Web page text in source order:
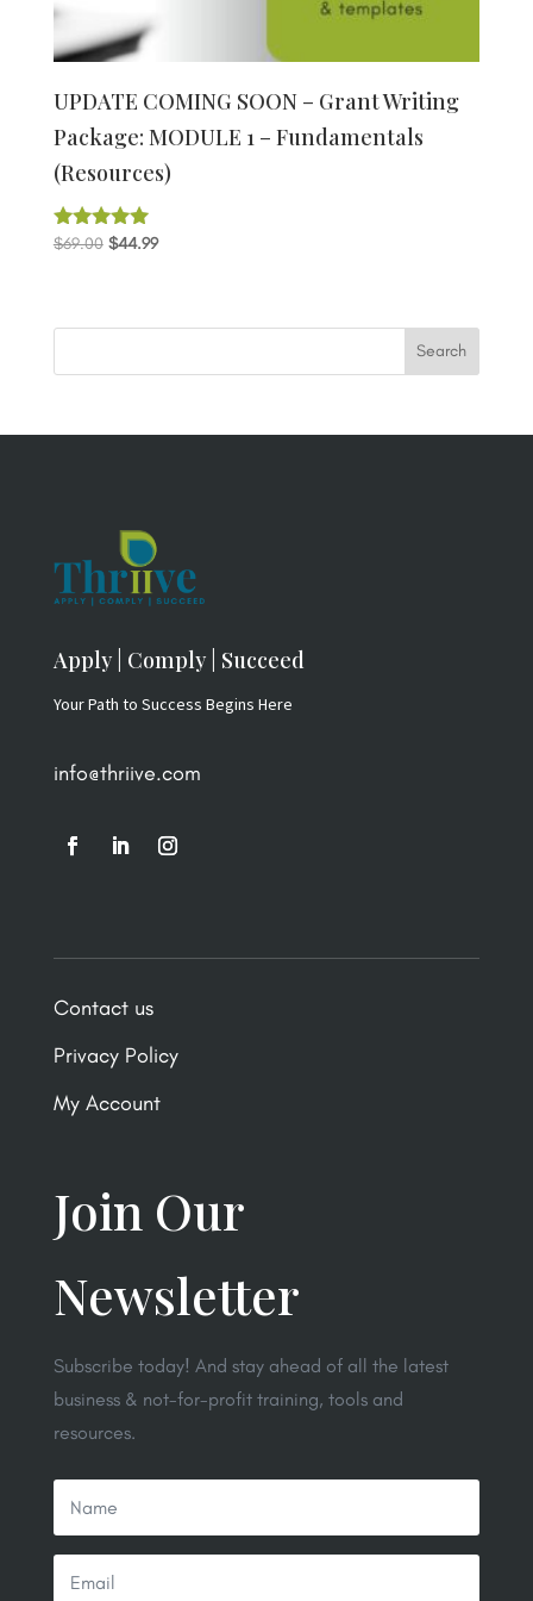
UPDATE COMING SOON – Grant Writing
Package: MODULE 1 – Fundamentals
(Resources)
Rated
$69.00 Original
$69.00.
$44.99Current
$44.99.
Apply | Comply | Succeed
Your Path to Success Begins Here
info@thriive.com
Contact us
Privacy Policy
My Account
Join Our
Newsletter
Subscribe today! And stay ahead of all the latest
business & not-for-profit training, tools and
resources.